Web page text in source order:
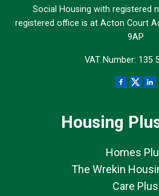
Social Housing with registered
registered office is at Acton Court
9AP
VAT Number: 135
Housing
Homes
The Wrekin
Care Plus